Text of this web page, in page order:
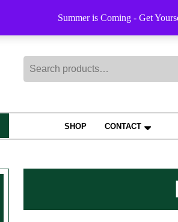
Summer is Coming - Get
SHOP CONTACT